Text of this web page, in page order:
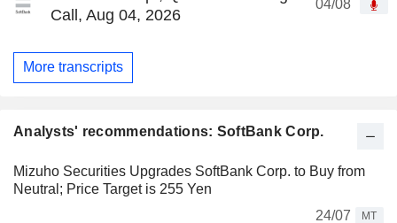
Call, Aug 04, 2026
04/08
More transcripts
Analysts' recommendations: SoftBank Corp.
Mizuho Securities Upgrades SoftBank Corp. to Buy from
Neutral; Price Target is 255 Yen
24/07
MT